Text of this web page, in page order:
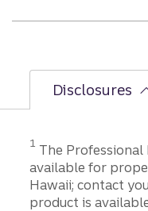
Disclosures
1 The
available for
Hawaii; contact
product is